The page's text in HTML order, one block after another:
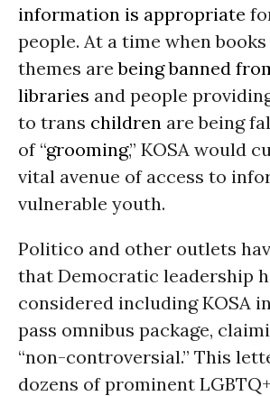
information is appropriate
people. At a time when
themes are being banned
libraries and people
to trans children are being
of “grooming,” KOSA would
vital avenue of access to
vulnerable youth.
Politico and other outlets
that Democratic leadership
considered including KOSA
pass omnibus package,
“non-controversial.” This
dozens of prominent